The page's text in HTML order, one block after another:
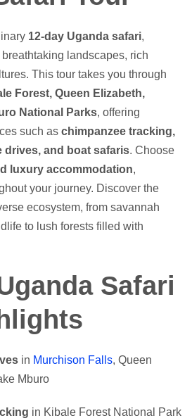
12-day Uganda safari,
landscapes, rich
This tour takes you through
Forest, Queen Elizabeth,
National Parks, offering
such as chimpanzee tracking,
drives, and boat safaris. Choose
luxury accommodation,
your journey. Discover the
ecosystem, from savannah
to lush forests filled with
Safari
in Murchison Falls, Queen
Mburo
in Kibale Forest National Park